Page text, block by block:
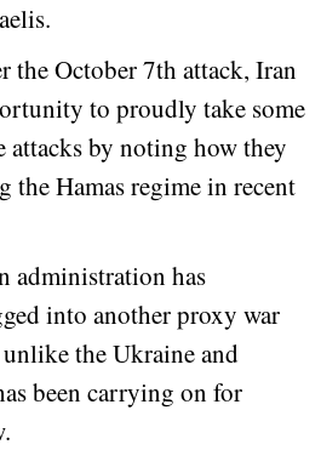
the October 7th attack, Iran
to proudly take some
by noting how they
the Hamas regime in recent
administration has
into another proxy war
the Ukraine and
been carrying on for